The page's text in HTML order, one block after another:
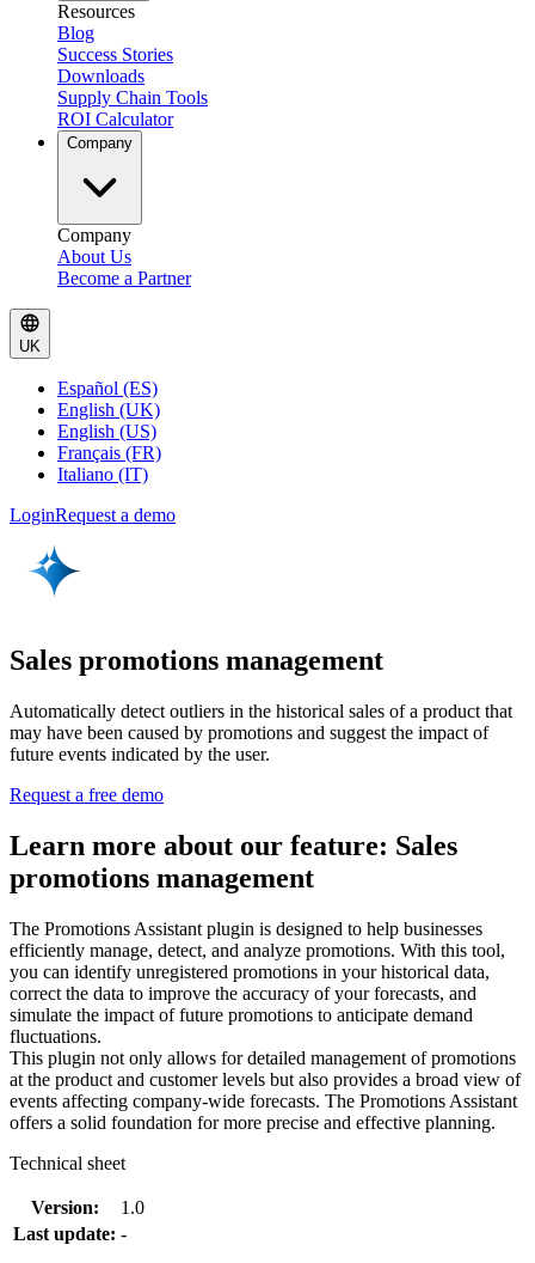
Resources
Blog
Success Stories
Downloads
Supply Chain Tools
ROI Calculator
Company
Company
About Us
Become a Partner
UK
Español (ES)
English (UK)
English (US)
Français (FR)
Italiano (IT)
LoginRequest a demo
Sales promotions management
Automatically detect outliers in the historical sales of a product that
may have been caused by promotions and suggest the impact of
future events indicated by the user.
Request a free demo
Learn more about our feature: Sales
promotions management
The Promotions Assistant plugin is designed to help businesses
efficiently manage, detect, and analyze promotions. With this tool,
you can identify unregistered promotions in your historical data,
correct the data to improve the accuracy of your forecasts, and
simulate the impact of future promotions to anticipate demand
fluctuations.
This plugin not only allows for detailed management of promotions
at the product and customer levels but also provides a broad view of
events affecting company-wide forecasts. The Promotions Assistant
offers a solid foundation for more precise and effective planning.
Technical sheet
Version:
1.0
Last update: -